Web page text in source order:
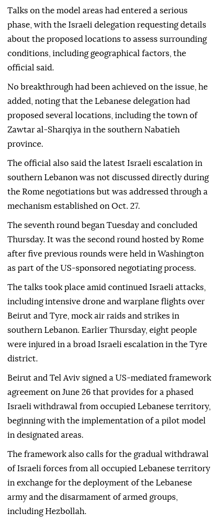
Talks on the model areas had entered a serious
phase, with the Israeli delegation requesting details
about the proposed locations to assess surrounding
conditions, including geographical factors, the
official said.
No breakthrough had been achieved on the issue, he
added, noting that the Lebanese delegation had
proposed several locations, including the town of
Zawtar al-Sharqiya in the southern Nabatieh
province.
The official also said the latest Israeli escalation in
southern Lebanon was not discussed directly during
the Rome negotiations but was addressed through a
mechanism established on Oct. 27.
The seventh round began Tuesday and concluded
Thursday. It was the second round hosted by Rome
after five previous rounds were held in Washington
as part of the US-sponsored negotiating process.
The talks took place amid continued Israeli attacks,
including intensive drone and warplane flights over
Beirut and Tyre, mock air raids and strikes in
southern Lebanon. Earlier Thursday, eight people
were injured in a broad Israeli escalation in the Tyre
district.
Beirut and Tel Aviv signed a US-mediated framework
agreement on June 26 that provides for a phased
Israeli withdrawal from occupied Lebanese territory,
beginning with the implementation of a pilot model
in designated areas.
The framework also calls for the gradual withdrawal
of Israeli forces from all occupied Lebanese territory
in exchange for the deployment of the Lebanese
army and the disarmament of armed groups,
including Hezbollah.